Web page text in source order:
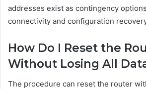
addresses exist as contingency
connectivity and configuration
How Do I Reset the
Without Losing All
The procedure can reset the router